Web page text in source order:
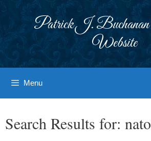
Patrick J. Buchanan
Website
Menu
Search Results for: nato